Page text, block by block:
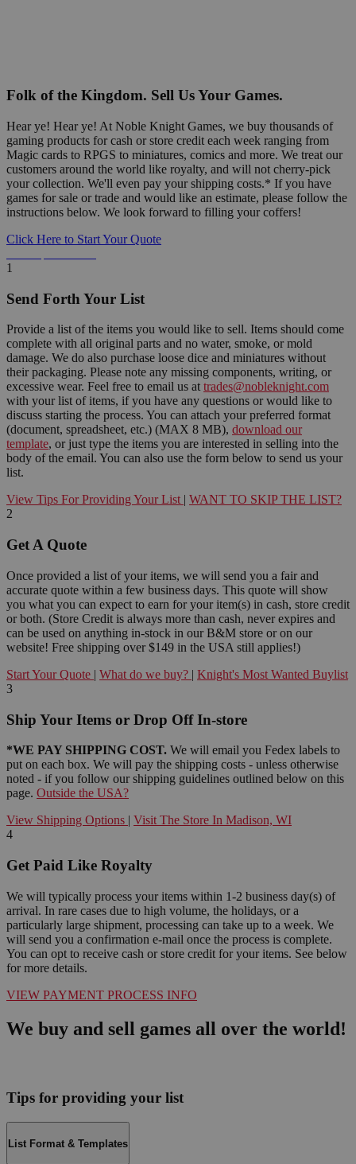
Folk of the Kingdom. Sell Us Your Games.
Hear ye! Hear ye! At Noble Knight Games, we buy thousands of
gaming products for cash or store credit each week ranging from
Magic cards to RPGS to miniatures, comics and more. We treat our
customers around the world like royalty, and will not cherry-pick
your collection. We'll even pay your shipping costs.* If you have
games for sale or trade and would like an estimate, please follow the
instructions below. We look forward to filling your coffers!
Click Here to Start Your Quote
1
Send Forth Your List
Provide a list of the items you would like to sell. Items should come
complete with all original parts and no water, smoke, or mold
damage. We do also purchase loose dice and miniatures without
their packaging. Please note any missing components, writing, or
excessive wear. Feel free to email us at trades@nobleknight.com
with your list of items, if you have any questions or would like to
discuss starting the process. You can attach your preferred format
(document, spreadsheet, etc.) (MAX 8 MB), download our
template, or just type the items you are interested in selling into the
body of the email. You can also use the form below to send us your
list.
View Tips For Providing Your List | WANT TO SKIP THE LIST?
2
Get A Quote
Once provided a list of your items, we will send you a fair and
accurate quote within a few business days. This quote will show
you what you can expect to earn for your item(s) in cash, store credit
or both. (Store Credit is always more than cash, never expires and
can be used on anything in-stock in our B&M store or on our
website! Free shipping over $149 in the USA still applies!)
Start Your Quote | What do we buy? | Knight's Most Wanted Buylist
3
Ship Your Items or Drop Off In-store
*WE PAY SHIPPING COST. We will email you Fedex labels to
put on each box. We will pay the shipping costs - unless otherwise
noted - if you follow our shipping guidelines outlined below on this
page. Outside the USA?
View Shipping Options | Visit The Store In Madison, WI
4
Get Paid Like Royalty
We will typically process your items within 1-2 business day(s) of
arrival. In rare cases due to high volume, the holidays, or a
particularly large shipment, processing can take up to a week. We
will send you a confirmation e-mail once the process is complete.
You can opt to receive cash or store credit for your items. See below
for more details.
VIEW PAYMENT PROCESS INFO
We buy and sell games all over the world!
Tips for providing your list
List Format & Templates